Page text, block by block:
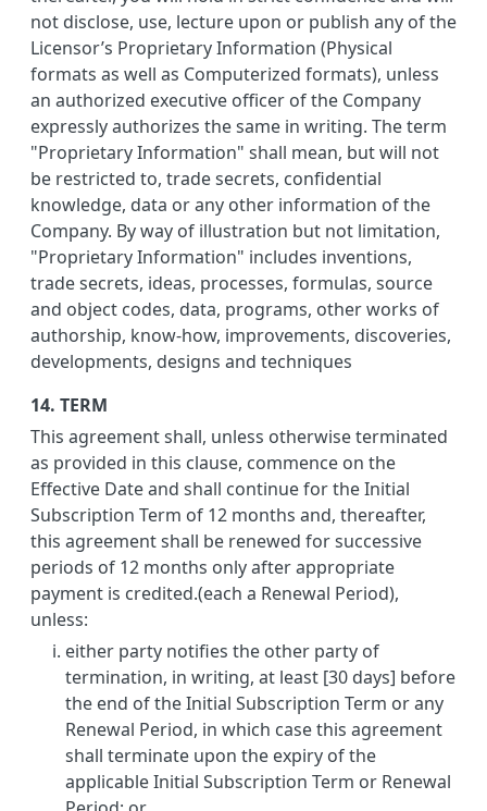
not disclose, use, lecture upon or publish any of the
Licensor’s Proprietary Information (Physical
formats as well as Computerized formats), unless
an authorized executive officer of the Company
expressly authorizes the same in writing. The term
"Proprietary Information" shall mean, but will not
be restricted to, trade secrets, confidential
knowledge, data or any other information of the
Company. By way of illustration but not limitation,
"Proprietary Information" includes inventions,
trade secrets, ideas, processes, formulas, source
and object codes, data, programs, other works of
authorship, know-how, improvements, discoveries,
developments, designs and techniques
14. TERM
This agreement shall, unless otherwise terminated
as provided in this clause, commence on the
Effective Date and shall continue for the Initial
Subscription Term of 12 months and, thereafter,
this agreement shall be renewed for successive
periods of 12 months only after appropriate
payment is credited.(each a Renewal Period),
unless:
either party notifies the other party of
termination, in writing, at least [30 days] before
the end of the Initial Subscription Term or any
Renewal Period, in which case this agreement
shall terminate upon the expiry of the
applicable Initial Subscription Term or Renewal